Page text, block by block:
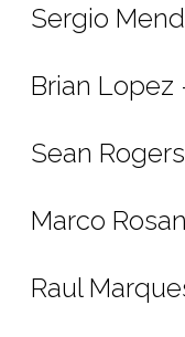
Sergio
Brian Lopez
Sean
Marco
Raul